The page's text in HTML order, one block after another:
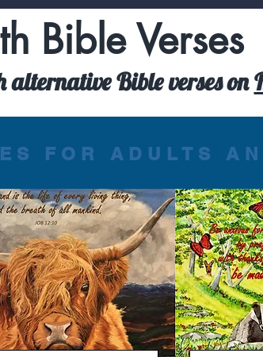
Bible Verses
Bible verses on
FOR ADULTS